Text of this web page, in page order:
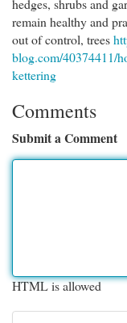
hedges, shrubs and
remain healthy and
out of control, trees
blog.com/40374411/
kettering
Comments
Submit a Comment
HTML is allowed